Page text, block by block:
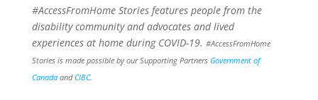
#AccessFromHome Stories features people from the
disability community and advocates and lived
experiences at home during COVID-19. #AccessFromHome
Stories is made possible by our Supporting Partners Government of
CanadaandCIBC.